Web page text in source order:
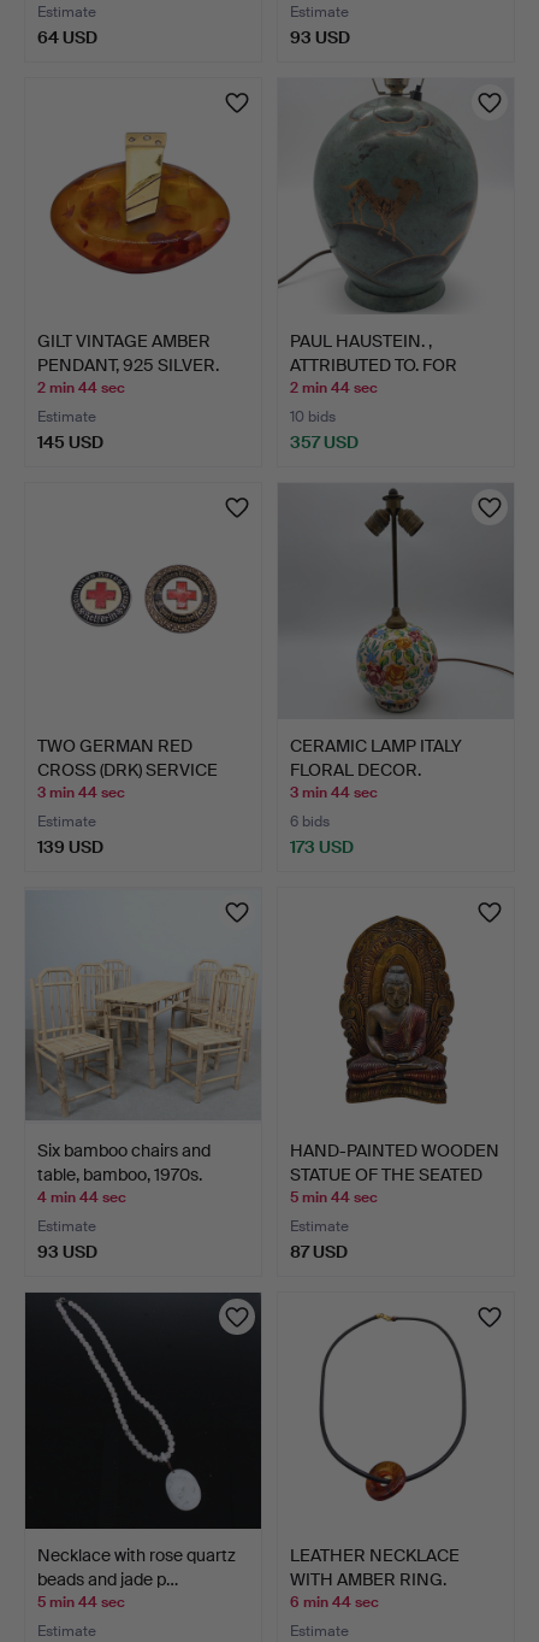
Estimate
64 USD
Estimate
93 USD
GILT VINTAGE AMBER
PENDANT, 925 SILVER.
2 min 44 sec
Estimate
145 USD
PAUL HAUSTEIN. ,
ATTRIBUTED TO. FOR
WÜRTTE…
2 min 44 sec
10 bids
357 USD
TWO GERMAN RED
CROSS (DRK) SERVICE
BADGES,…
3 min 44 sec
Estimate
139 USD
CERAMIC LAMP ITALY
FLORAL DECOR.
3 min 44 sec
6 bids
173 USD
Six bamboo chairs and
table, bamboo, 1970s.
4 min 44 sec
Estimate
93 USD
HAND-PAINTED WOODEN
STATUE OF THE SEATED
B…
5 min 44 sec
Estimate
87 USD
Necklace with rose quartz
beads and jade p…
5 min 44 sec
Estimate
LEATHER NECKLACE
WITH AMBER RING.
6 min 44 sec
Estimate